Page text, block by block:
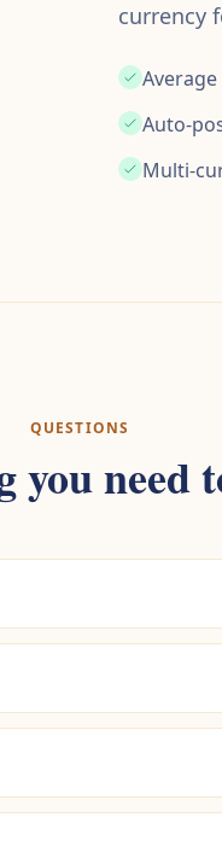
currency
Auto-
Multi-
QUESTIONS
you need